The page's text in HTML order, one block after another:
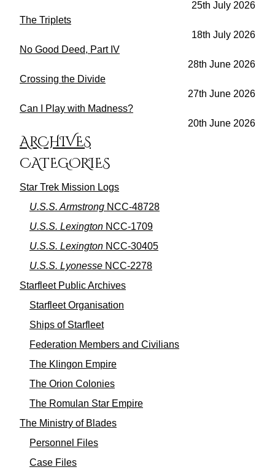
25th July 2026
The Triplets
18th July 2026
No Good Deed, Part IV
28th June 2026
Crossing the Divide
27th June 2026
Can I Play with Madness?
20th June 2026
ARCHIVES
CATEGORIES
Star Trek Mission Logs
U.S.S. Armstrong NCC-48728
U.S.S. Lexington NCC-1709
U.S.S. Lexington NCC-30405
U.S.S. Lyonesse NCC-2278
Starfleet Public Archives
Starfleet Organisation
Ships of Starfleet
Federation Members and Civilians
The Klingon Empire
The Orion Colonies
The Romulan Star Empire
The Ministry of Blades
Personnel Files
Case Files